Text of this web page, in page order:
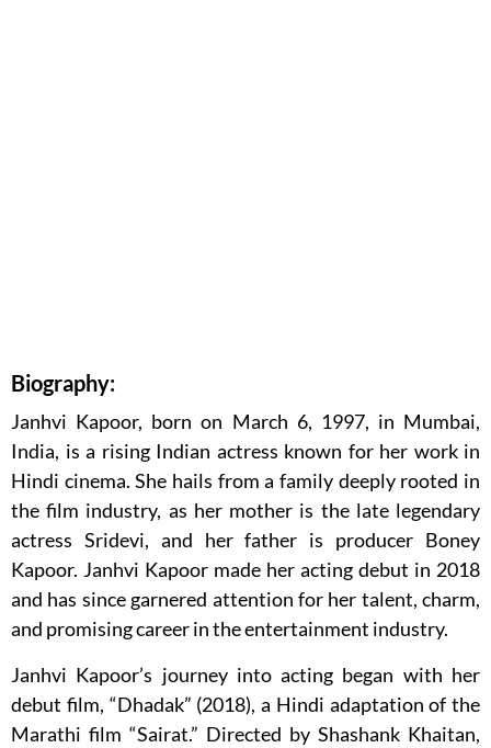
Biography:
Janhvi Kapoor, born on March 6, 1997, in Mumbai,
India, is a rising Indian actress known for her work in
Hindi cinema. She hails from a family deeply rooted in
the film industry, as her mother is the late legendary
actress Sridevi, and her father is producer Boney
Kapoor. Janhvi Kapoor made her acting debut in 2018
and has since garnered attention for her talent, charm,
and promising career in the entertainment industry.
Janhvi Kapoor’s journey into acting began with her
debut film, “Dhadak” (2018), a Hindi adaptation of the
Marathi film “Sairat.” Directed by Shashank Khaitan,